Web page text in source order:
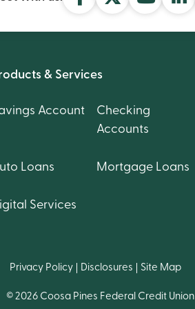
& Services
Account
Checking
Accounts
Loans Mortgage Loans
Services
Privacy Policy Disclosures Site Map
© 2026 Coosa Pines Federal Credit Union